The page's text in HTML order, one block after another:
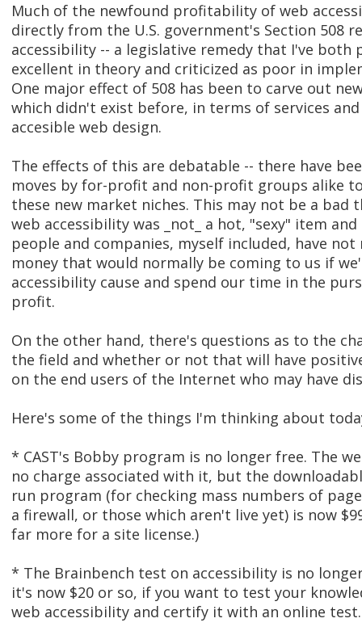
Much of the newfound profitability of web
directly from the U.S. government's Section 508
accessibility -- a legislative remedy that I've both
excellent in theory and criticized as poor in
One major effect of 508 has been to carve out
which didn't exist before, in terms of services
accesible web design.
The effects of this are debatable -- there have
moves by for-profit and non-profit groups alike
these new market niches. This may not be a bad
web accessibility was _not_ a hot, "sexy" item
people and companies, myself included, have
money that would normally be coming to us if
accessibility cause and spend our time in the
profit.
On the other hand, there's questions as to the
the field and whether or not that will have
on the end users of the Internet who may have
Here's some of the things I'm thinking about
* CAST's Bobby program is no longer free. The
no charge associated with it, but the
run program (for checking mass numbers of
a firewall, or those which aren't live yet) is now
far more for a site license.)
* The Brainbench test on accessibility is no
it's now $20 or so, if you want to test your
web accessibility and certify it with an online test.